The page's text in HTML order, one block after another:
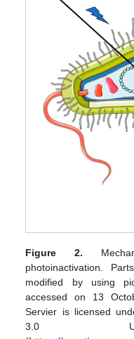
Figure 2.
photoinactivation.
modified by using
accessed on 13
Servier is licensed
3.0